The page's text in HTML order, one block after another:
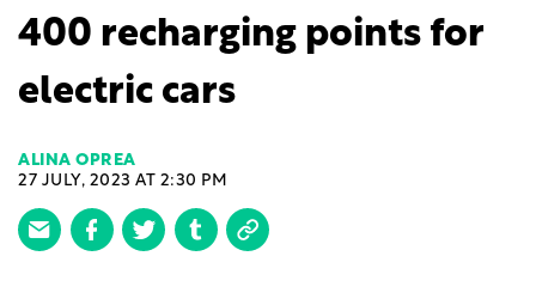
400 recharging points for
electric cars
ALINA OPREA
27 JULY, 2023 AT 2:30 PM